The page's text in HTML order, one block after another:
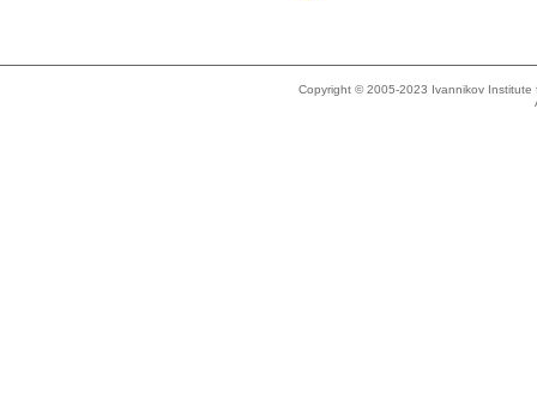
Copyright © 2005-2023 Ivannikov Institute